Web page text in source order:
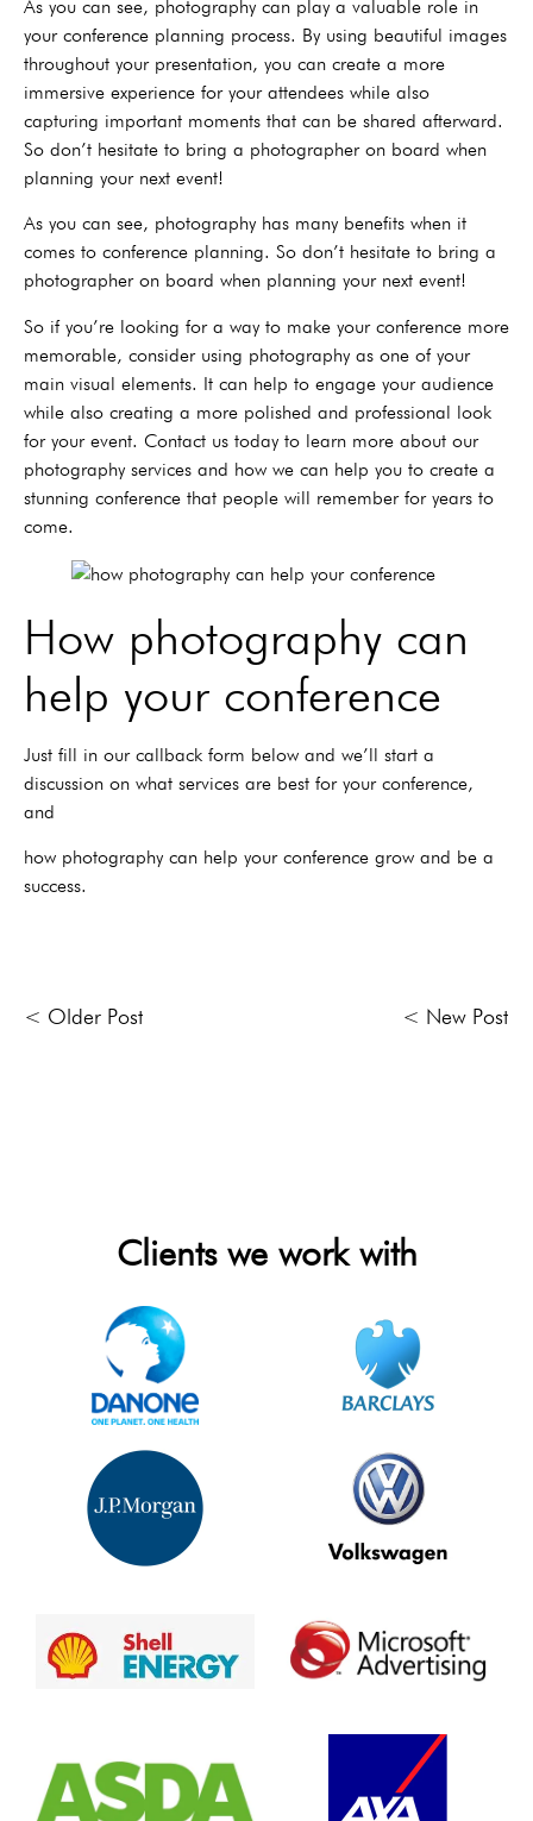
As you can see, photography can play a valuable role in
your conference planning process. By using beautiful images
throughout your presentation, you can create a more
immersive experience for your attendees while also
capturing important moments that can be shared afterward.
So don’t hesitate to bring a photographer on board when
planning your next event!
As you can see, photography has many benefits when it
comes to conference planning. So don’t hesitate to bring a
photographer on board when planning your next event!
So if you’re looking for a way to make your conference more
memorable, consider using photography as one of your
main visual elements. It can help to engage your audience
while also creating a more polished and professional look
for your event. Contact us today to learn more about our
photography services and how we can help you to create a
stunning conference that people will remember for years to
come.
How photography can
help your conference
Just fill in our callback form below and we’ll start a
discussion on what services are best for your conference,
and
how photography can help your conference grow and be a
success.
< Older Post < New Post
Clients we work with